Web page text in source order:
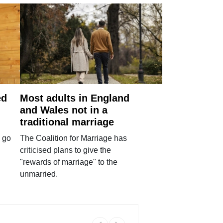
go
Most adults in England
and Wales not in a
traditional marriage
The Coalition for Marriage has
criticised plans to give the
"rewards of marriage" to the
unmarried.